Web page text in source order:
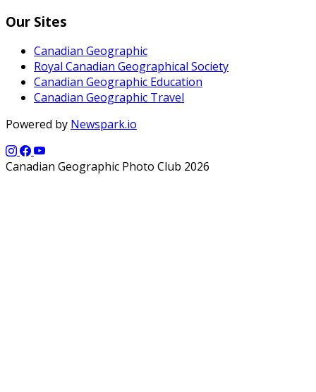
Our Sites
Canadian Geographic
Royal Canadian Geographical Society
Canadian Geographic Education
Canadian Geographic Travel
Powered by Newspark.io
Canadian Geographic Photo Club 2026